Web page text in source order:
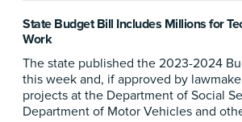
State Budget Bill Includes Millions for
Work
The state published the 2023-2024
this week and, if approved by
projects at the Department of Social
Department of Motor Vehicles and